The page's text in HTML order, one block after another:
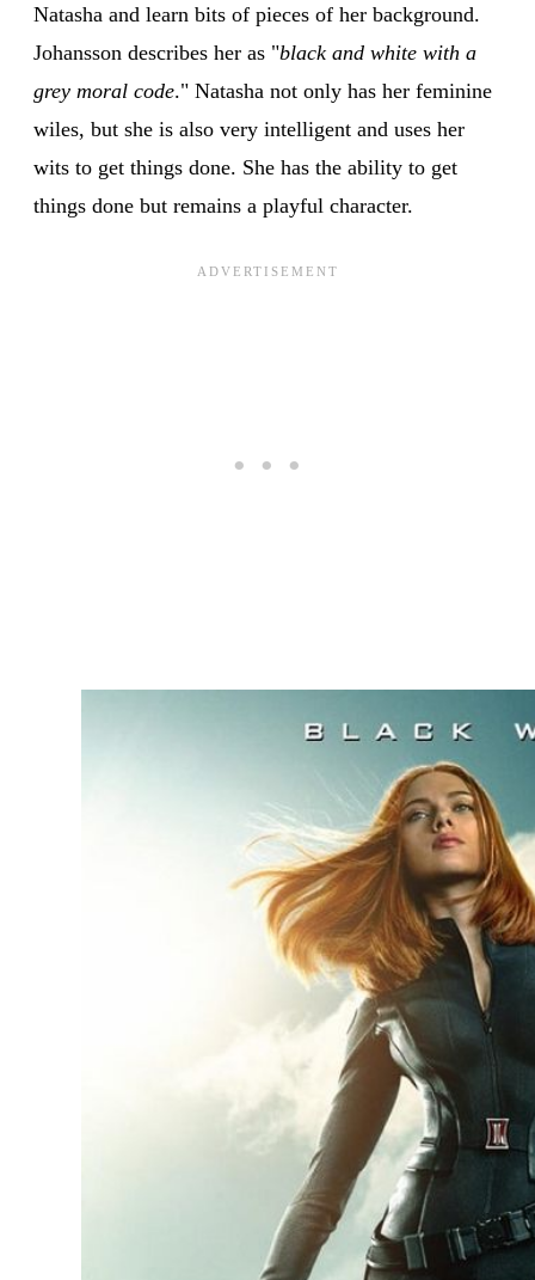
Natasha and learn bits of pieces of her background.
Johansson describes her as "black and white with a
grey moral code." Natasha not only has her feminine
wiles, but she is also very intelligent and uses her
wits to get things done. She has the ability to get
things done but remains a playful character.